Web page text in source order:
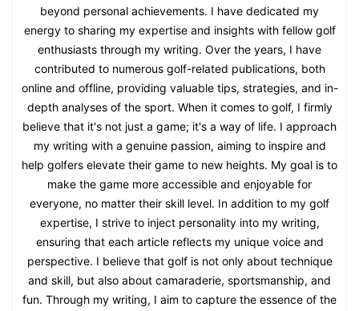
beyond personal achievements. I have dedicated my
energy to sharing my expertise and insights with fellow golf
enthusiasts through my writing. Over the years, I have
contributed to numerous golf-related publications, both
online and offline, providing valuable tips, strategies, and in-
depth analyses of the sport. When it comes to golf, I firmly
believe that it's not just a game; it's a way of life. I approach
my writing with a genuine passion, aiming to inspire and
help golfers elevate their game to new heights. My goal is to
make the game more accessible and enjoyable for
everyone, no matter their skill level. In addition to my golf
expertise, I strive to inject personality into my writing,
ensuring that each article reflects my unique voice and
perspective. I believe that golf is not only about technique
and skill, but also about camaraderie, sportsmanship, and
fun. Through my writing, I aim to capture the essence of the